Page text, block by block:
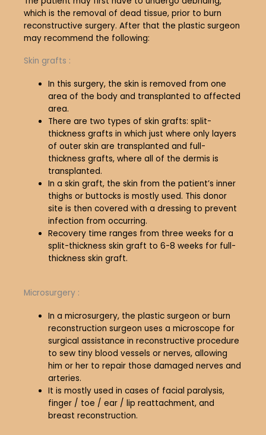
which is the removal of dead tissue, prior to burn
reconstructive surgery. After that the plastic surgeon
may recommend the following:
Skin grafts :
In this surgery, the skin is removed from one
area of the body and transplanted to affected
area.
There are two types of skin grafts: split-
thickness grafts in which just where only layers
of outer skin are transplanted and full-
thickness grafts, where all of the dermis is
transplanted.
In a skin graft, the skin from the patient’s inner
thighs or buttocks is mostly used. This donor
site is then covered with a dressing to prevent
infection from occurring.
Recovery time ranges from three weeks for a
split-thickness skin graft to 6-8 weeks for full-
thickness skin graft.
Microsurgery :
In a microsurgery, the plastic surgeon or burn
reconstruction surgeon uses a microscope for
surgical assistance in reconstructive procedure
to sew tiny blood vessels or nerves, allowing
him or her to repair those damaged nerves and
arteries.
It is mostly used in cases of facial paralysis,
finger / toe / ear / lip reattachment, and
breast reconstruction.